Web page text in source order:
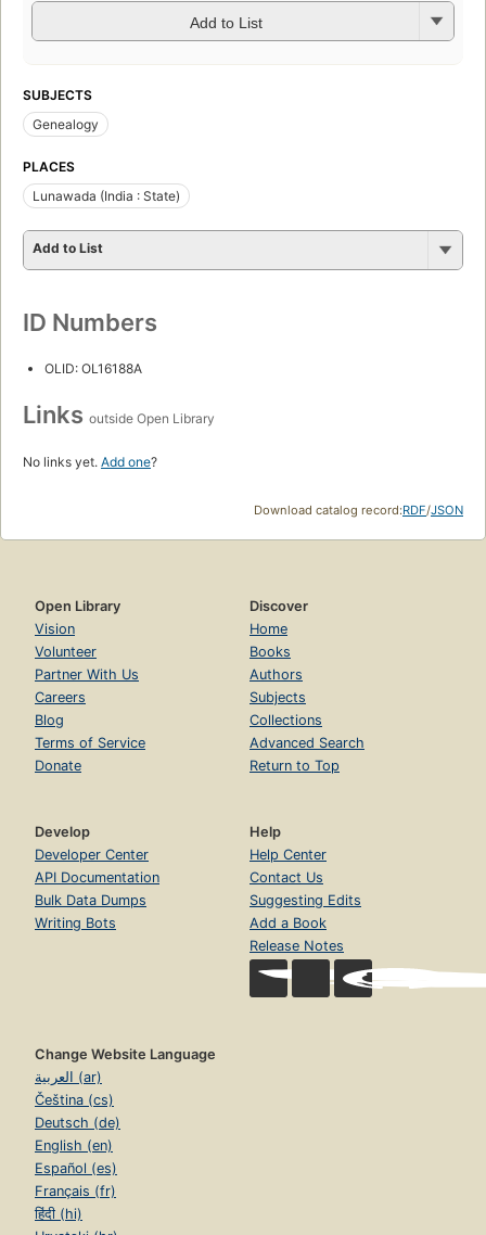
Add to List
SUBJECTS
Genealogy
PLACES
Lunawada (India : State)
Add to List
ID Numbers
OLID: OL16188A
Links outside Open Library
No links yet. Add one?
Download catalog record:RDF/JSON
Open Library
Vision
Volunteer
Partner With Us
Careers
Blog
Terms of Service
Donate
Discover
Home
Books
Authors
Subjects
Collections
Advanced Search
Return to Top
Develop
Developer Center
API Documentation
Bulk Data Dumps
Writing Bots
Help
Help Center
Contact Us
Suggesting Edits
Add a Book
Release Notes
Change Website Language
العربية (ar)
Čeština (cs)
Deutsch (de)
English (en)
Español (es)
Français (fr)
हिंदी (hi)